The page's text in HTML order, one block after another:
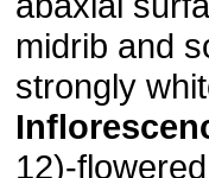
midrib and
strongly
12)-